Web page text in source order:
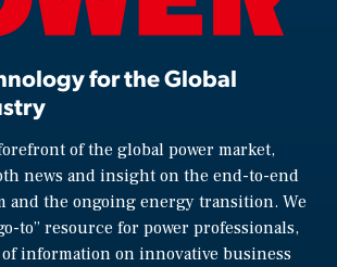
for the Global
of the global power market,
news and insight on the end-to-end
and the ongoing energy transition. We
to” resource for power professionals,
information on innovative business